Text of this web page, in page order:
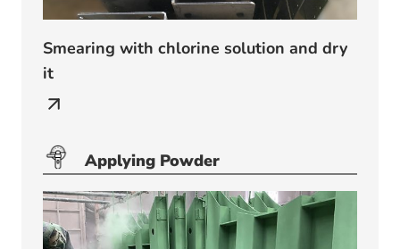
Smearing with chlorine solution and dry
it
Applying Powder